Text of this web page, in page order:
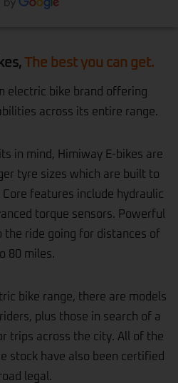
The best you can get.
electric bike brand offering
across its entire range.
in mind, Himiway E-bikes are
tyre sizes which are built to
features include hydraulic
torque sensors. Powerful
the ride going for distances of
80 miles.
bike range, there are models
plus those in search of a
trips across the city. All of the
stock have also been certified
legal.